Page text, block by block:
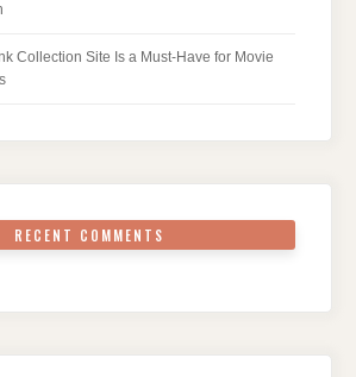
Collection Site Is a Must-Have for Movie
RECENT COMMENTS